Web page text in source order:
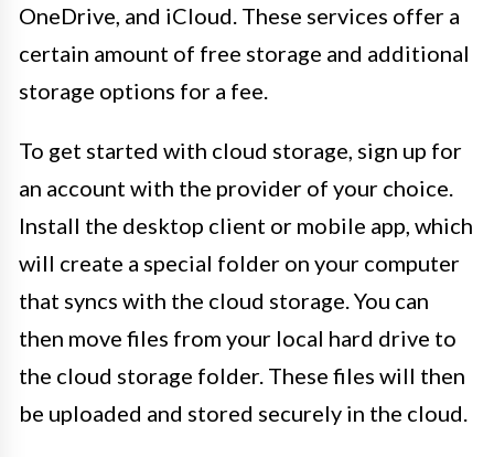
OneDrive, and iCloud. These services offer a
certain amount of free storage and additional
storage options for a fee.
To get started with cloud storage, sign up for
an account with the provider of your choice.
Install the desktop client or mobile app, which
will create a special folder on your computer
that syncs with the cloud storage. You can
then move files from your local hard drive to
the cloud storage folder. These files will then
be uploaded and stored securely in the cloud.